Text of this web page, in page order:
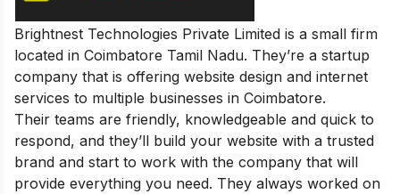
Brightnest Technologies Private Limited is a small firm
located in Coimbatore Tamil Nadu. They’re a startup
company that is offering website design and internet
services to multiple businesses in Coimbatore.
Their teams are friendly, knowledgeable and quick to
respond, and they’ll build your website with a trusted
brand and start to work with the company that will
provide everything you need. They always worked on